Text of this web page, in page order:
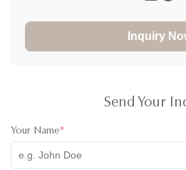
I would definitely rate 5 stars for the
30000pcs of jars to and design of
absolutely great! The product was
of the lids were super cute! I have
working with them. All the best!
Inquiry
Send Your
Your Name*